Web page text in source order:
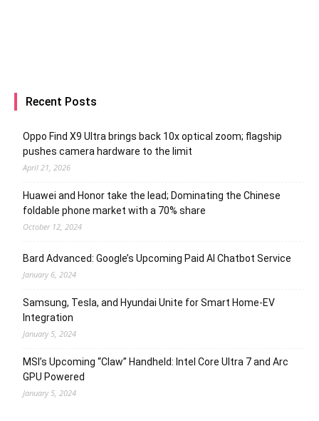
Recent Posts
Oppo Find X9 Ultra brings back 10x optical zoom; flagship
pushes camera hardware to the limit
April 21, 2026
Huawei and Honor take the lead; Dominating the Chinese
foldable phone market with a 70% share
October 12, 2024
Bard Advanced: Google’s Upcoming Paid AI Chatbot Service
January 6, 2024
Samsung, Tesla, and Hyundai Unite for Smart Home-EV
Integration
January 5, 2024
MSI’s Upcoming “Claw” Handheld: Intel Core Ultra 7 and Arc
GPU Powered
January 5, 2024